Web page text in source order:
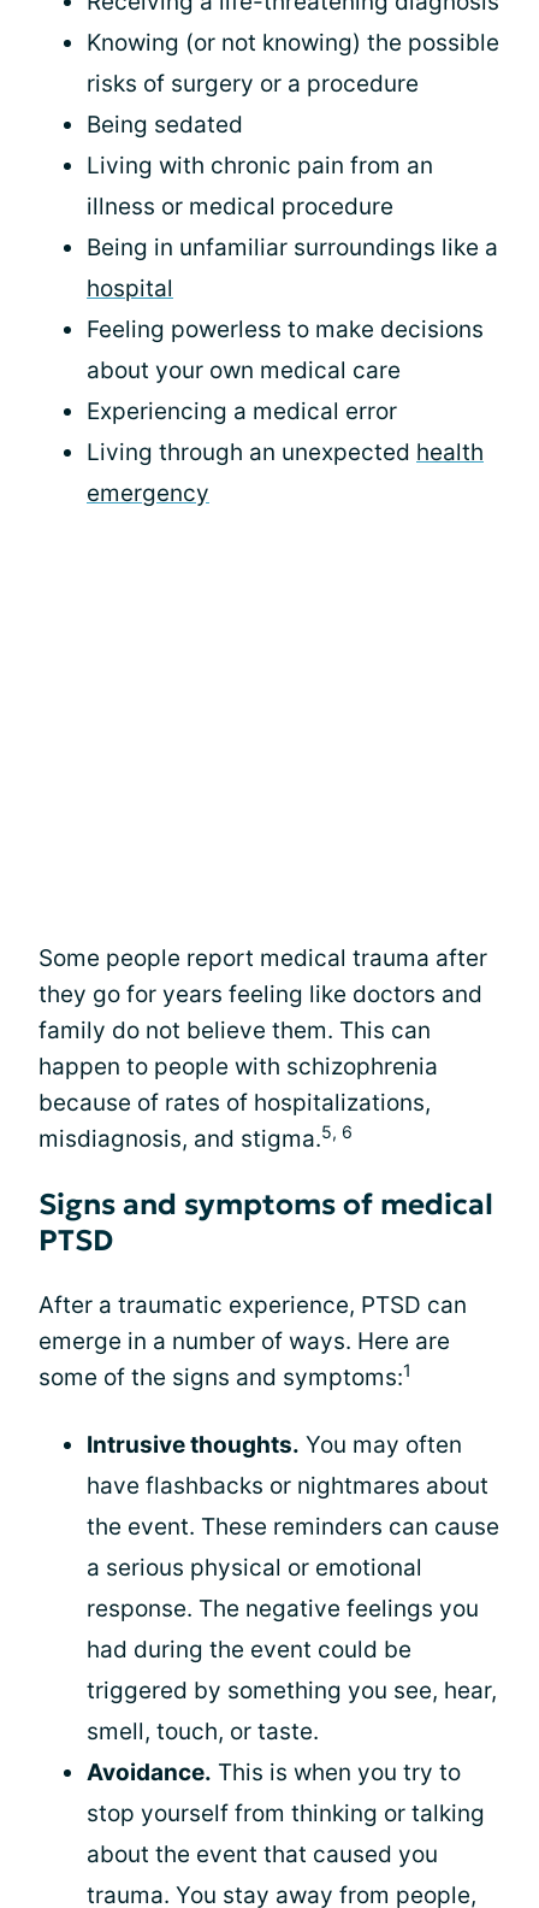
Knowing (or not knowing) the possible
risks of surgery or a procedure
Being sedated
Living with chronic pain from an
illness or medical procedure
Being in unfamiliar surroundings like a
hospital
Feeling powerless to make decisions
about your own medical care
Experiencing a medical error
Living through an unexpected health
emergency
Some people report medical trauma after
they go for years feeling like doctors and
family do not believe them. This can
happen to people with schizophrenia
because of rates of hospitalizations,
misdiagnosis, and stigma.5, 6
Signs and symptoms of medical
PTSD
After a traumatic experience, PTSD can
emerge in a number of ways. Here are
some of the signs and symptoms:1
Intrusive thoughts. You may often
have flashbacks or nightmares about
the event. These reminders can cause
a serious physical or emotional
response. The negative feelings you
had during the event could be
triggered by something you see, hear,
smell, touch, or taste.
Avoidance. This is when you try to
stop yourself from thinking or talking
about the event that caused you
trauma. You stay away from people,